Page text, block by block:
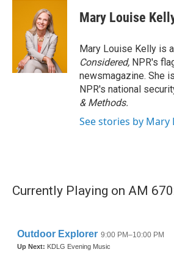
Mary Louise
Mary Louise Kelly is
Considered, NPR's
newsmagazine. She
NPR's national
& Methods.
See stories by Mary
Currently Playing on AM